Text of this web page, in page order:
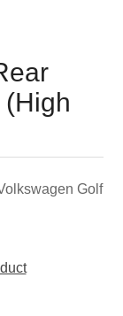
Golf